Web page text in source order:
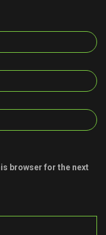
browser for the next